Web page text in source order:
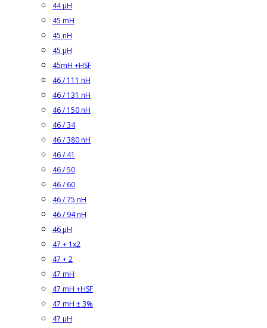
44 µH
45 mH
45 nH
45 µH
45mH +HSF
46 / 111 nH
46 / 131 nH
46 / 150 nH
46 / 34
46 / 380 nH
46 / 41
46 / 50
46 / 60
46 / 75 nH
46 / 94 nH
46 µH
47 + 1x2
47 + 2
47 mH
47 mH +HSF
47 mH ± 3%
47 µH